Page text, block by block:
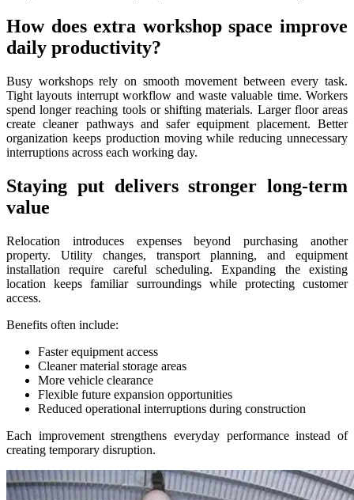
How does extra workshop space improve
daily productivity?
Busy workshops rely on smooth movement between every task.
Tight layouts interrupt workflow and waste valuable time. Workers
spend longer reaching tools or shifting materials. Larger floor areas
create cleaner pathways and safer equipment placement. Better
organization keeps production moving while reducing unnecessary
interruptions across each working day.
Staying put delivers stronger long-term
value
Relocation introduces expenses beyond purchasing another
property. Utility changes, transport planning, and equipment
installation require careful scheduling. Expanding the existing
location keeps familiar surroundings while protecting customer
access.
Benefits often include:
Faster equipment access
Cleaner material storage areas
More vehicle clearance
Flexible future expansion opportunities
Reduced operational interruptions during construction
Each improvement strengthens everyday performance instead of
creating temporary disruption.